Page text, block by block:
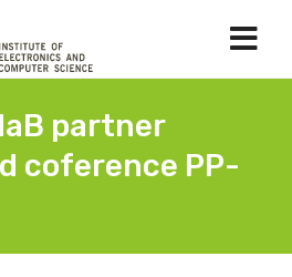
partner
coference PP-